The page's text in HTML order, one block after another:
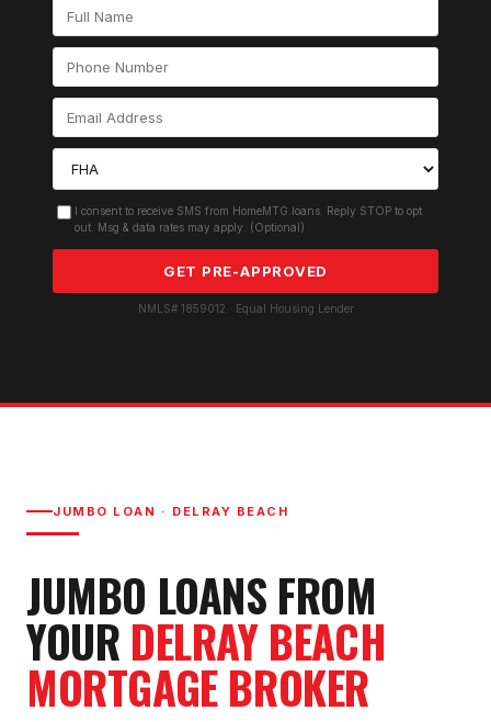
I consent to receive SMS from HomeMTG.loans. Reply STOP to opt
out. Msg & data rates may apply. (Optional)
GET PRE-APPROVED
NMLS# 1859012 · Equal Housing Lender
JUMBO LOAN · DELRAY BEACH
JUMBO LOANS FROM
YOUR DELRAY BEACH
MORTGAGE BROKER